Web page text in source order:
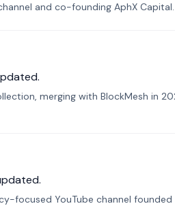
and co-founding AphX Capital.
merging with BlockMesh in
focused YouTube channel founded